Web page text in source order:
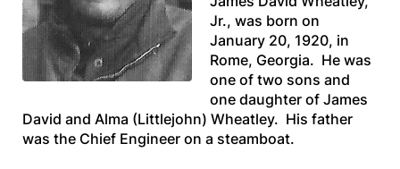
Jr., was born on
January 20, 1920, in
Rome, Georgia. He was
one of two sons and
one daughter of James
David and Alma (Littlejohn) Wheatley. His father
was the Chief Engineer on a steamboat.